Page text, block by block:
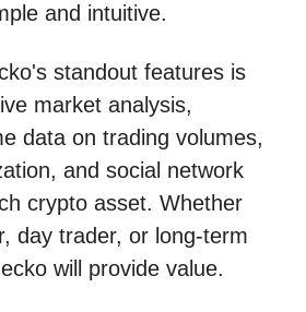
and intuitive.
standout features is
market analysis,
data on trading volumes,
and social network
crypto asset. Whether
day trader, or long-term
will provide value.